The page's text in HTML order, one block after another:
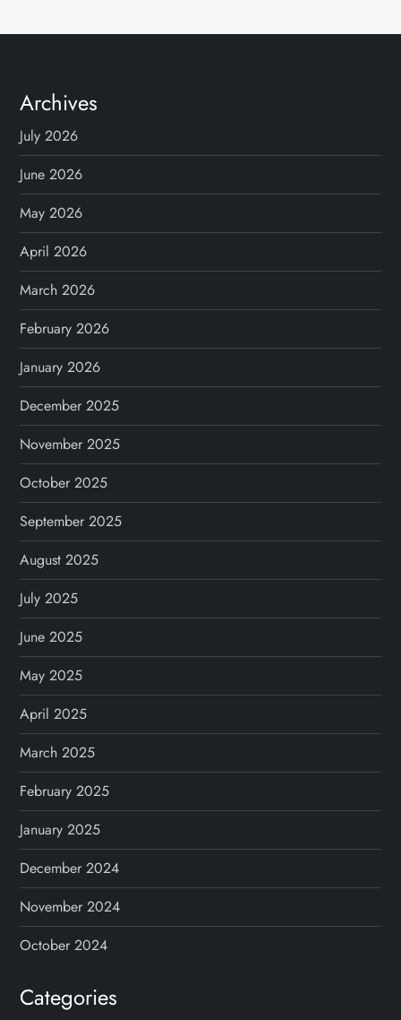
Archives
July 2026
June 2026
May 2026
April 2026
March 2026
February 2026
January 2026
December 2025
November 2025
October 2025
September 2025
August 2025
July 2025
June 2025
May 2025
April 2025
March 2025
February 2025
January 2025
December 2024
November 2024
October 2024
Categories